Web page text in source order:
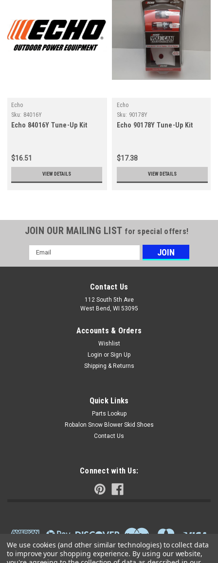
Echo
Sku: 84016Y
Echo 84016Y Tune-Up Kit
$16.51
VIEW DETAILS
Echo
Sku: 90178Y
Echo 90178Y Tune-Up Kit
$17.38
VIEW DETAILS
JOIN OUR MAILING LIST for special offers!
Email
Address
Contact Us
112 South 5th Ave
West Bend, WI 53095
Accounts & Orders
Wishlist
Login or Sign Up
Shipping & Returns
Quick Links
Parts Lookup
Robalon Snow Blower Skid Shoes
Contact Us
Connect with Us:
We use cookies (and other similar technologies) to collect data
to improve your shopping experience. By using our website,